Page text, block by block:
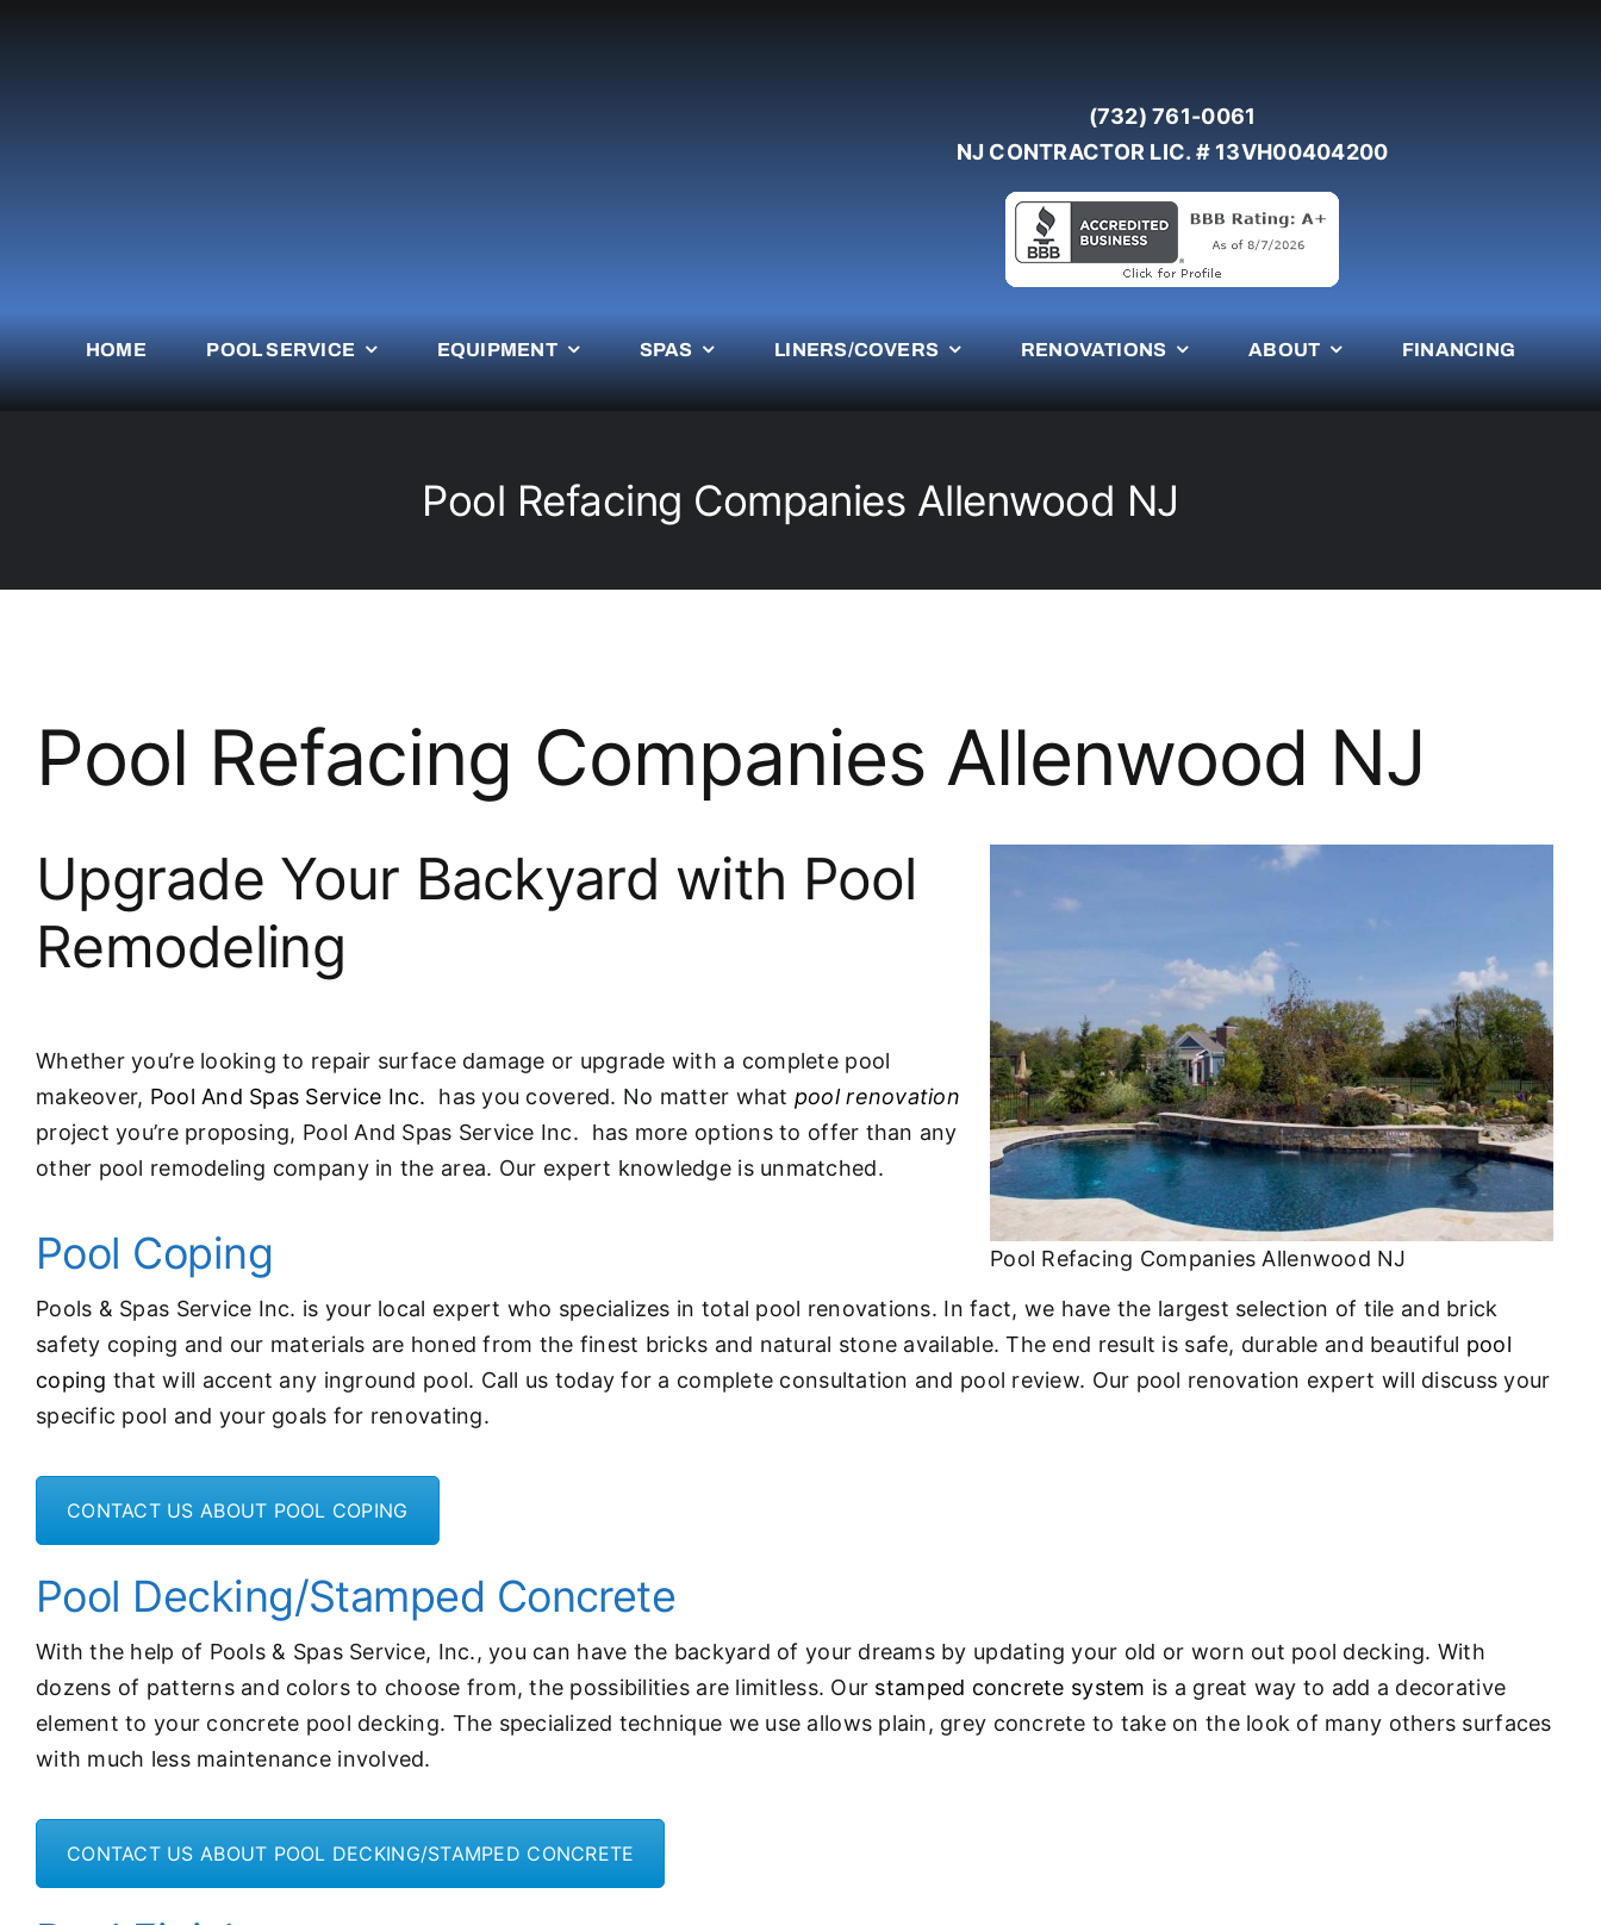
(732) 761-0061
NJ CONTRACTOR LIC. # 13VH00404200
HOME POOL SERVICE EQUIPMENT SPAS LINERS/COVERS RENOVATIONS ABOUT FINANCING
Pool Refacing Companies Allenwood NJ
Pool Refacing Companies Allenwood NJ
Pool Refacing Companies Allenwood NJ
Upgrade Your Backyard with Pool
Remodeling
Whether you’re looking to repair surface damage or upgrade with a complete pool
makeover, Pool And Spas Service Inc. has you covered. No matter what pool renovation
project you’re proposing, Pool And Spas Service Inc. has more options to offer than any
other pool remodeling company in the area. Our expert knowledge is unmatched.
Pool Coping
Pools & Spas Service Inc. is your local expert who specializes in total pool renovations. In fact, we have the largest selection of tile and brick
safety coping and our materials are honed from the finest bricks and natural stone available. The end result is safe, durable and beautiful pool
coping that will accent any inground pool. Call us today for a complete consultation and pool review. Our pool renovation expert will discuss your
specific pool and your goals for renovating.
CONTACT US ABOUT POOL COPING
Pool Decking/Stamped Concrete
With the help of Pools & Spas Service, Inc., you can have the backyard of your dreams by updating your old or worn out pool decking. With
dozens of patterns and colors to choose from, the possibilities are limitless. Our stamped concrete system is a great way to add a decorative
element to your concrete pool decking. The specialized technique we use allows plain, grey concrete to take on the look of many others surfaces
with much less maintenance involved.
CONTACT US ABOUT POOL DECKING/STAMPED CONCRETE